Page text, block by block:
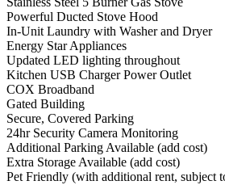
Powerful Ducted Stove Hood
In-Unit Laundry with Washer and Dryer
Energy Star Appliances
Updated LED lighting throughout
Kitchen USB Charger Power Outlet
COX Broadband
Gated Building
Secure, Covered Parking
24hr Security Camera Monitoring
Additional Parking Available (add cost)
Extra Storage Available (add cost)
Pet Friendly (with additional rent, subject